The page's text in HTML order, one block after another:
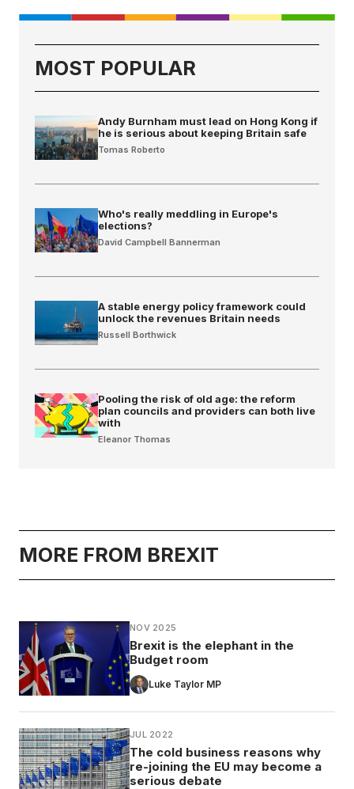
MOST POPULAR
Andy Burnham must lead on Hong Kong if
he is serious about keeping Britain safe
Tomas Roberto
Who's really meddling in Europe's
elections?
David Campbell Bannerman
A stable energy policy framework could
unlock the revenues Britain needs
Russell Borthwick
Pooling the risk of old age: the reform
plan councils and providers can both live
with
Eleanor Thomas
MORE FROM BREXIT
NOV 2025
Brexit is the elephant in the
Budget room
Luke Taylor MP
JUL 2022
The cold business reasons why
re-joining the EU may become a
serious debate